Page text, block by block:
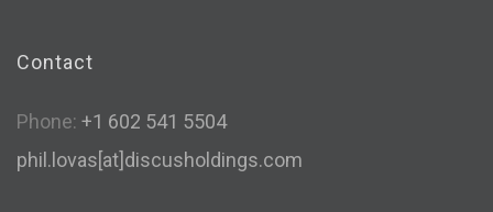
Contact
Phone: +1 602 541 5504
phil.lovas[at]discusholdings.com